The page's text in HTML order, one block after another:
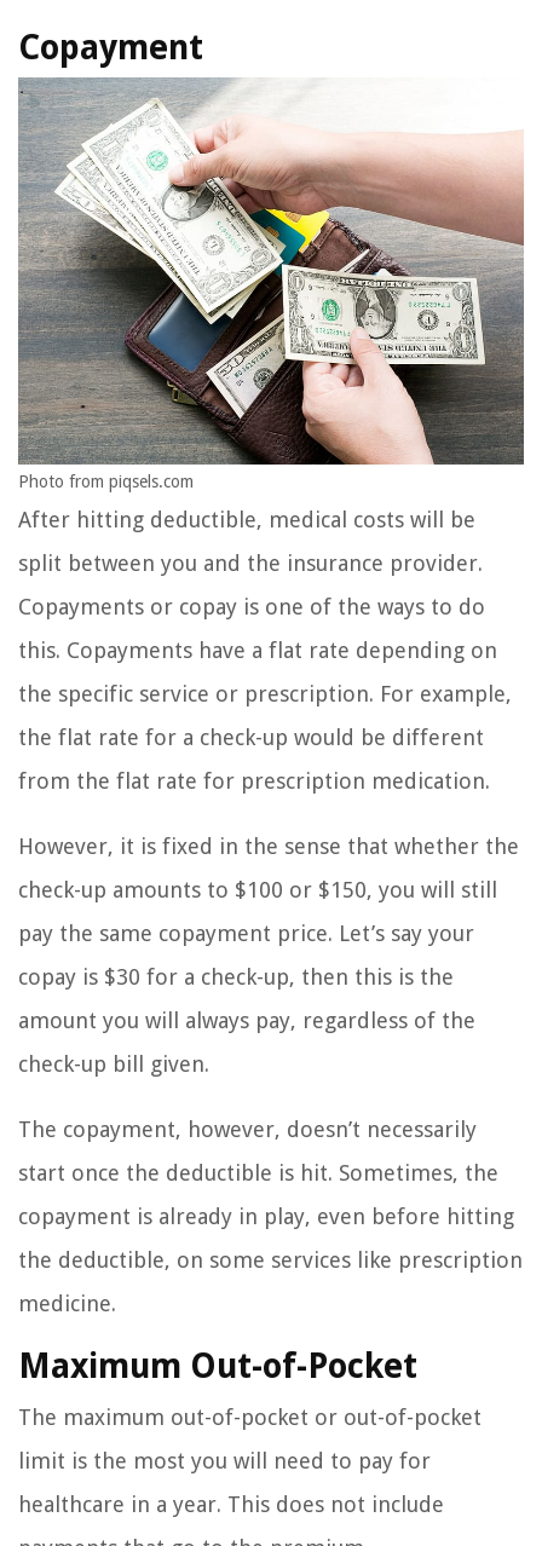
Copayment
Photo from piqsels.com
After hitting deductible, medical costs will be
split between you and the insurance provider.
Copayments or copay is one of the ways to do
this. Copayments have a flat rate depending on
the specific service or prescription. For example,
the flat rate for a check-up would be different
from the flat rate for prescription medication.
However, it is fixed in the sense that whether the
check-up amounts to $100 or $150, you will still
pay the same copayment price. Let’s say your
copay is $30 for a check-up, then this is the
amount you will always pay, regardless of the
check-up bill given.
The copayment, however, doesn’t necessarily
start once the deductible is hit. Sometimes, the
copayment is already in play, even before hitting
the deductible, on some services like prescription
medicine.
Maximum Out-of-Pocket
The maximum out-of-pocket or out-of-pocket
limit is the most you will need to pay for
healthcare in a year. This does not include